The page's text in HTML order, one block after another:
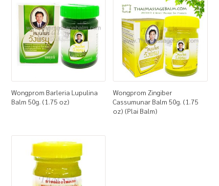
Wongprom Barleria Lupulina
Balm 50g. (1.75 oz)
Wongprom Zingiber
Cassumunar Balm 50g. (1.75
oz) (Plai Balm)